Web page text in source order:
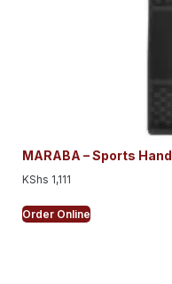
MARABA – Sports
KShs 1,111
Order Online